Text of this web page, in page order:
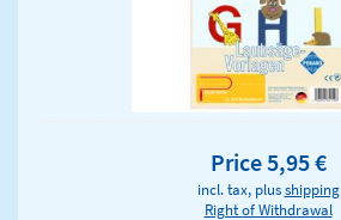
Price 5,95 €
incl. tax, plusshipping
Right of Withdrawal